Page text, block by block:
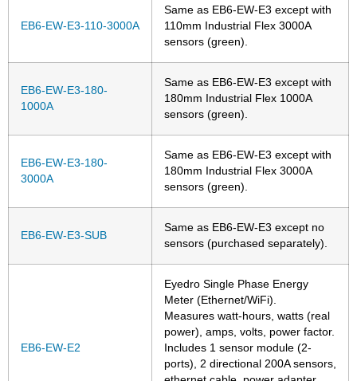
EB6-EW-E3-110-3000A
Same as EB6-EW-E3 except with
110mm Industrial Flex 3000A
sensors (green).
EB6-EW-E3-180-
1000A
Same as EB6-EW-E3 except with
180mm Industrial Flex 1000A
sensors (green).
EB6-EW-E3-180-
3000A
Same as EB6-EW-E3 except with
180mm Industrial Flex 3000A
sensors (green).
EB6-EW-E3-SUB
Same as EB6-EW-E3 except no
sensors (purchased separately).
EB6-EW-E2
Eyedro Single Phase Energy
Meter (Ethernet/WiFi).
Measures watt-hours, watts (real
power), amps, volts, power factor.
Includes 1 sensor module (2-
ports), 2 directional 200A sensors,